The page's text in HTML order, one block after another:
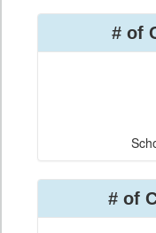
# of
# of